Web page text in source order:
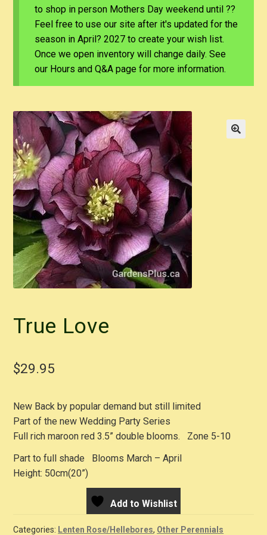
to shop in person Mothers Day weekend until ??
Feel free to use our site after it's updated for the
season in April? 2027 to create your wish list.
Once we open inventory will change daily. See
our Hours and Q&A page for more information.
True Love
$29.95
New Back by popular demand but still limited
Part of the new Wedding Party Series
Full rich maroon red 3.5” double blooms. Zone 5-10
Part to full shade Blooms March – April
Height: 50cm(20”)
Add to Wishlist
Categories: Lenten Rose/Hellebores, Other Perennials